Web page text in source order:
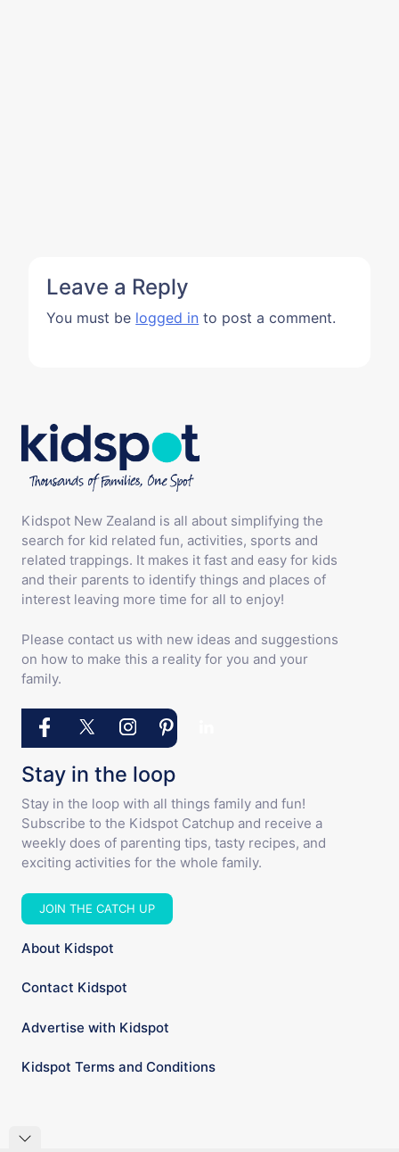
Leave a Reply
You must be logged in to post a comment.
Kidspot New Zealand is all about simplifying the
search for kid related fun, activities, sports and
related trappings. It makes it fast and easy for kids
and their parents to identify things and places of
interest leaving more time for all to enjoy!
Please contact us with new ideas and suggestions
on how to make this a reality for you and your
family.
Stay in the loop
Stay in the loop with all things family and fun!
Subscribe to the Kidspot Catchup and receive a
weekly does of parenting tips, tasty recipes, and
exciting activities for the whole family.
JOIN THE CATCH UP
About Kidspot
Contact Kidspot
Advertise with Kidspot
Kidspot Terms and Conditions